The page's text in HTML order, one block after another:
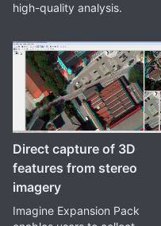
high-quality analysis.
Direct capture of 3D
features from stereo
imagery
Imagine Expansion Pack